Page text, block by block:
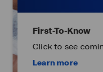
First-To-Know
Click to see